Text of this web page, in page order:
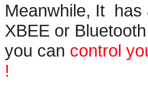
Meanwhile, It
XBEE or
you can control
!